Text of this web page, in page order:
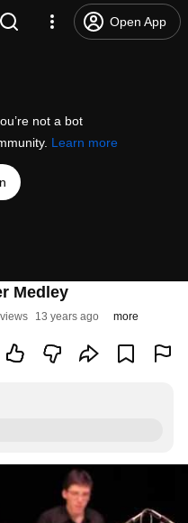
Open App
not a bot
Learn more
Medley
13 years ago more